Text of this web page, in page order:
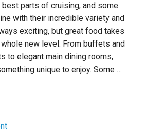
best parts of cruising, and some
with their incredible variety and
exciting, but great food takes
new level. From buffets and
to elegant main dining rooms,
unique to enjoy. Some …